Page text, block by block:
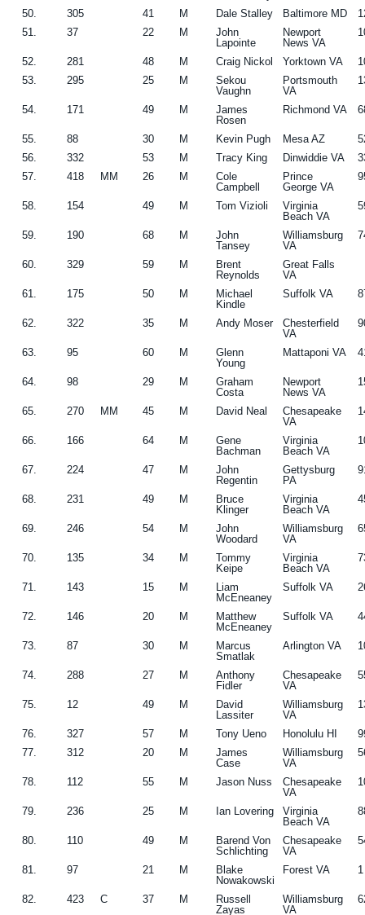
50.
305 41 M Dale Stalley Baltimore MD
51.
37 22 M
John
Lapointe
Newport
News VA
52. 281 48 M Craig Nickol Yorktown VA
53.
295 25 M
Sekou
Vaughn
Portsmouth
VA
54. 171 49 M
James
Rosen
Richmond VA
55. 88 30 M Kevin Pugh Mesa AZ
56.
332 53 M Tracy King Dinwiddie VA
57.
418 MM 26 M
Cole
Campbell
Prince
George VA
58. 154 49 M Tom Vizioli
Virginia
Beach VA
59. 190 68 M
John
Tansey
Williamsburg
VA
60. 329 59 M
Brent
Reynolds
Great Falls
VA
61.
175 50 M
Michael
Kindle
Suffolk VA
62. 322 35 M Andy Moser
Chesterfield
VA
63. 95 60 M
Glenn
Young
Mattaponi VA
64. 98 29 M
Graham
Costa
Newport
News VA
65. 270 MM 45 M David Neal
Chesapeake
VA
66. 166 64 M
Gene
Bachman
Virginia
Beach VA
67. 224 47 M
John
Regentin
Gettysburg
PA
68. 231 49 M
Bruce
Klinger
Virginia
Beach VA
69. 246 54 M
John
Woodard
Williamsburg
VA
70. 135 34 M
Tommy
Keipe
Virginia
Beach VA
71. 143 15 M
Liam
McEneaney
Suffolk VA
72. 146 20 M
Matthew
McEneaney
Suffolk VA
73. 87 30 M
Marcus
Smatlak
Arlington VA
74. 288 27 M
Anthony
Fidler
Chesapeake
VA
75. 12 49 M
David
Lassiter
Williamsburg
VA
76. 327 57 M Tony Ueno Honolulu HI
77.
312 20 M
James
Case
Williamsburg
VA
78. 112 55 M Jason Nuss
Chesapeake
VA
79. 236 25 M Ian Lovering
Virginia
Beach VA
80. 110 49 M
Barend Von
Schlichting
Chesapeake
VA
81. 97 21 M
Blake
Nowakowski
Forest VA 1
82. 423 C 37 M
Russell
Zayas
Williamsburg
VA